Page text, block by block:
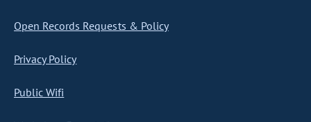
Open Records Requests & Policy
Privacy Policy
Public Wifi